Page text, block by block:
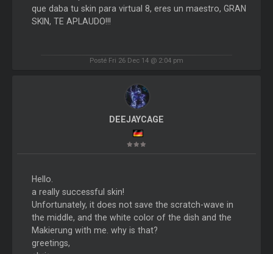
que daba tu skin para virtual 8, eres un maestro, GRAN
SKIN, TE APLAUDO!!!
Posté Fri 26 Dec 14 @ 2:04 pm
DEEJAYCAGE
Hello.
a really successful skin!
Unfortunately, it does not save the scratch-wave in
the middle, and the white color of the dish and the
Makierung with me. why is that?
greetings,